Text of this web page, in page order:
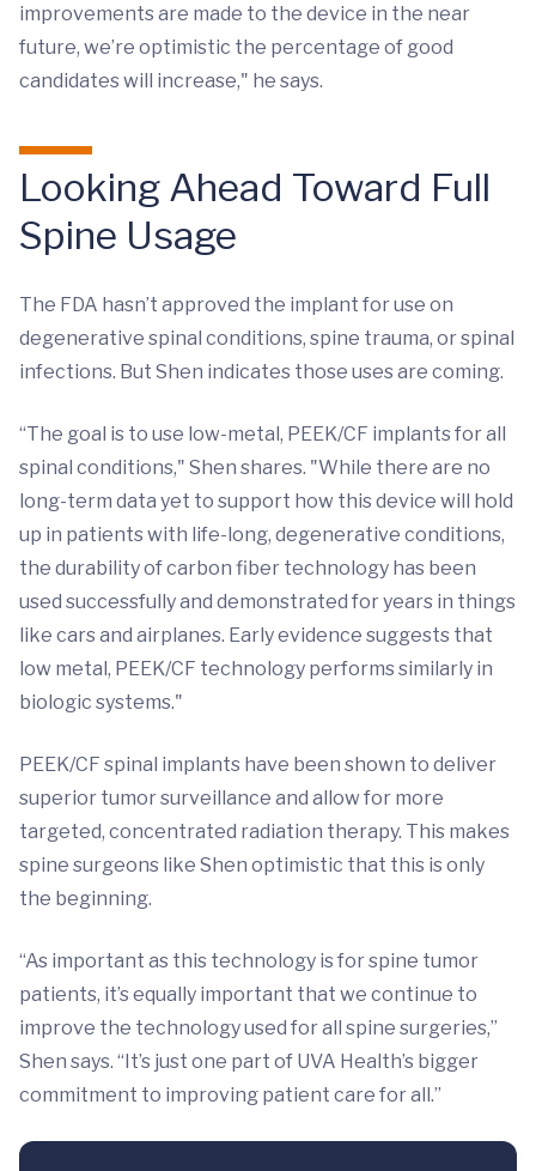
improvements are made to the device in the near
future, we’re optimistic the percentage of good
candidates will increase," he says.
Looking Ahead Toward Full
Spine Usage
The FDA hasn’t approved the implant for use on
degenerative spinal conditions, spine trauma, or spinal
infections. But Shen indicates those uses are coming.
“The goal is to use low-metal, PEEK/CF implants for all
spinal conditions," Shen shares. "While there are no
long-term data yet to support how this device will hold
up in patients with life-long, degenerative conditions,
the durability of carbon fiber technology has been
used successfully and demonstrated for years in things
like cars and airplanes. Early evidence suggests that
low metal, PEEK/CF technology performs similarly in
biologic systems."
PEEK/CF spinal implants have been shown to deliver
superior tumor surveillance and allow for more
targeted, concentrated radiation therapy. This makes
spine surgeons like Shen optimistic that this is only
the beginning.
“As important as this technology is for spine tumor
patients, it’s equally important that we continue to
improve the technology used for all spine surgeries,”
Shen says. “It’s just one part of UVA Health’s bigger
commitment to improving patient care for all.”